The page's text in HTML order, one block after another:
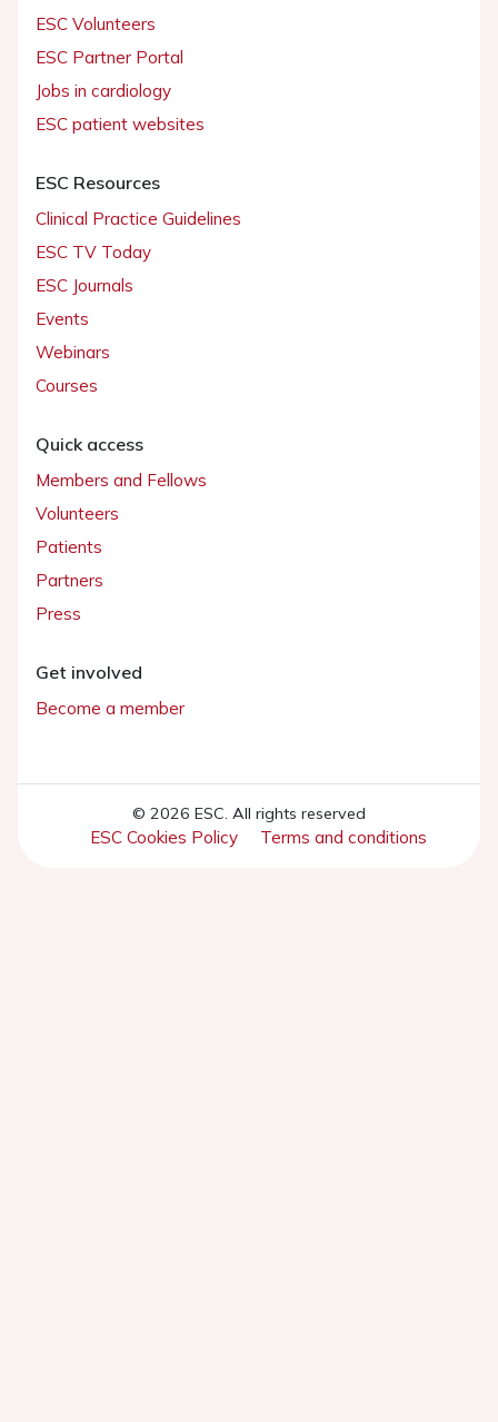
ESC Volunteers
ESC Partner Portal
Jobs in cardiology
ESC patient websites
ESC Resources
Clinical Practice Guidelines
ESC TV Today
ESC Journals
Events
Webinars
Courses
Quick access
Members and Fellows
Volunteers
Patients
Partners
Press
Get involved
Become a member
© 2026 ESC. All rights reserved
ESC Cookies Policy Terms and conditions